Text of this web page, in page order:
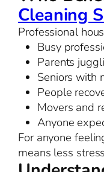
Cleaning
Professional
Busy
Parents
Seniors with
People
Movers and
Anyone
For anyone
means less